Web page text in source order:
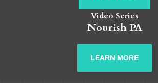
Video Series
Nourish PA
LEARN MORE